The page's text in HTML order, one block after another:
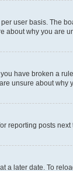
user basis. The
about why you are
have broken a
unsure about why
reporting posts
a later date. To